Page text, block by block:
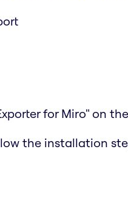
for Miro" on
the installation